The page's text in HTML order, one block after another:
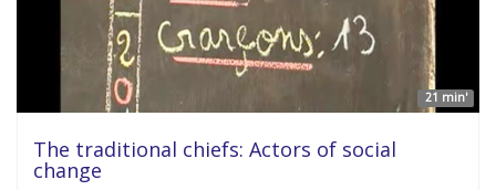
21 min'
The traditional chiefs: Actors of social
change